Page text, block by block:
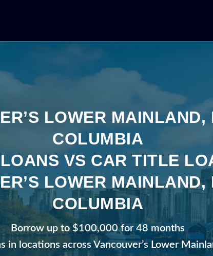
LOWER MAINLAND,
COLUMBIA
VS CAR TITLE
LOWER MAINLAND,
COLUMBIA
Borrow up to $100,000 for 48 months
in locations across Vancouver’s Lower